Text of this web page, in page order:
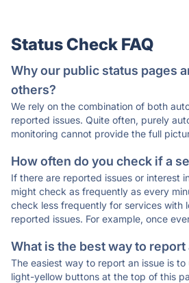
Status Check FAQ
Why our public status pages
others?
We rely on the combination of both
reported issues. Quite often, purely
monitoring cannot provide the full
How often do you check if a
If there are reported issues or interest
might check as frequently as every
check less frequently for services with
reported issues. For example, once
What is the best way to report
The easiest way to report an issue is
light-yellow buttons at the top of this